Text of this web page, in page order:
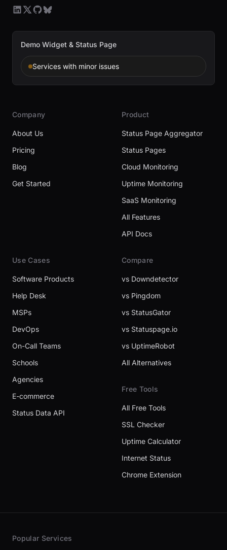
Demo Widget & Status Page
Services with minor issues
Company
About Us
Pricing
Blog
Get Started
Product
Status Page Aggregator
Status Pages
Cloud Monitoring
Uptime Monitoring
SaaS Monitoring
All Features
API Docs
Use Cases
Software Products
Help Desk
MSPs
DevOps
On-Call Teams
Schools
Agencies
E-commerce
Status Data API
Compare
vs Downdetector
vs Pingdom
vs StatusGator
vs Statuspage.io
vs UptimeRobot
All Alternatives
Free Tools
All Free Tools
SSL Checker
Uptime Calculator
Internet Status
Chrome Extension
Popular Services